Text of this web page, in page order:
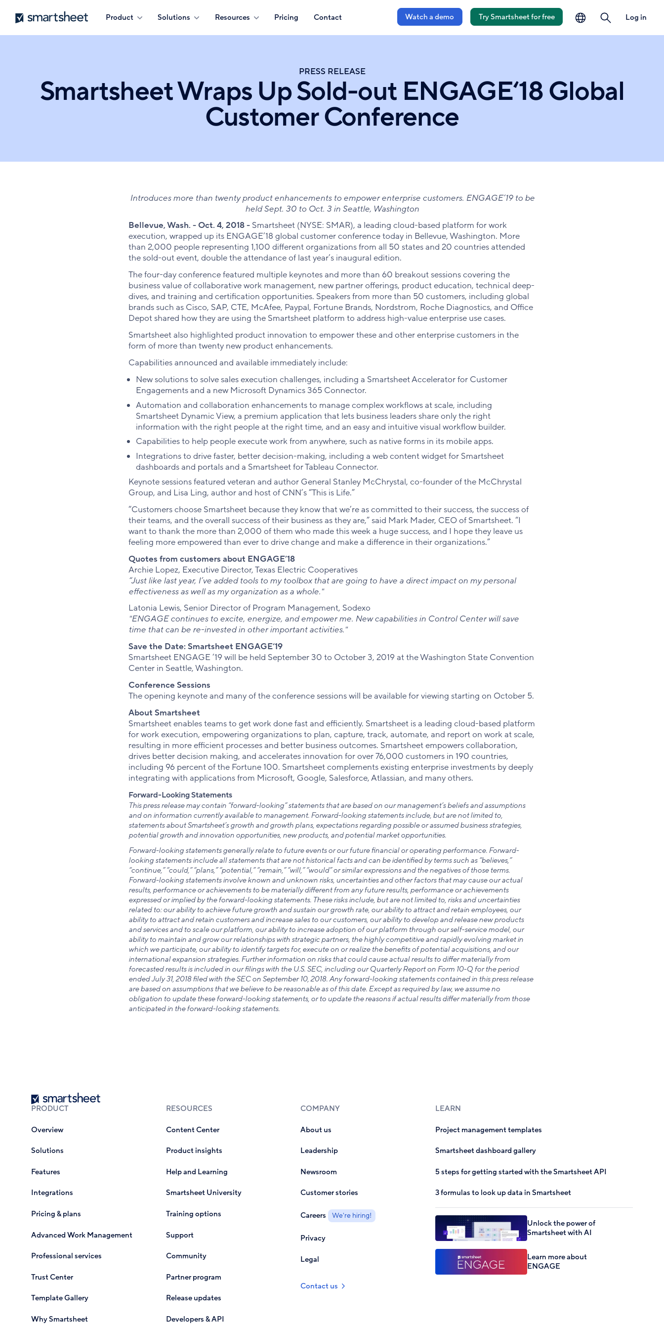
Skip
to
main
Smartsheet
Product Solutions Resources Pricing Contact Watch a demo Try Smartsheet for free Log in
PRESS RELEASE
Smartsheet Wraps Up Sold-out ENGAGE‘18 Global
Customer Conference
Introduces more than twenty product enhancements to empower enterprise customers. ENGAGE‘19 to be
held Sept. 30 to Oct. 3 in Seattle, Washington
Bellevue, Wash. - Oct. 4, 2018 -Smartsheet (NYSE: SMAR), a leading cloud-based platform for work
execution, wrapped up its ENGAGE’18 global customer conference today in Bellevue, Washington. More
than 2,000 people representing 1,100 different organizations from all 50 states and 20 countries attended
the sold-out event, double the attendance of last year’s inaugural edition.
The four-day conference featured multiple keynotes and more than 60 breakout sessions covering the
business value of collaborative work management, new partner offerings, product education, technical deep-
dives, and training and certification opportunities. Speakers from more than 50 customers, including global
brands such as Cisco, SAP, CTE, McAfee, Paypal, Fortune Brands, Nordstrom, Roche Diagnostics, and Office
Depot shared how they are using the Smartsheet platform to address high-value enterprise use cases.
Smartsheet also highlighted product innovation to empower these and other enterprise customers in the
form of more than twenty new product enhancements.
Capabilities announced and available immediately include:
New solutions to solve sales execution challenges, including a Smartsheet Accelerator for Customer
Engagements and a new Microsoft Dynamics 365 Connector.
Automation and collaboration enhancements to manage complex workflows at scale, including
Smartsheet Dynamic View, a premium application that lets business leaders share only the right
information with the right people at the right time, and an easy and intuitive visual workflow builder.
Capabilities to help people execute work from anywhere, such as native forms in its mobile apps.
Integrations to drive faster, better decision-making, including a web content widget for Smartsheet
dashboards and portals and a Smartsheet for Tableau Connector.
Keynote sessions featured veteran and author General Stanley McChrystal, co-founder of the McChrystal
Group, and Lisa Ling, author and host of CNN’s “This is Life.”
“Customers choose Smartsheet because they know that we’re as committed to their success, the success of
their teams, and the overall success of their business as they are,” said Mark Mader, CEO of Smartsheet. “I
want to thank the more than 2,000 of them who made this week a huge success, and I hope they leave us
feeling more empowered than ever to drive change and make a difference in their organizations.”
Quotes from customers about ENGAGE’18
Archie Lopez, Executive Director, Texas Electric Cooperatives
“Just like last year, I’ve added tools to my toolbox that are going to have a direct impact on my personal
effectiveness as well as my organization as a whole."
Latonia Lewis, Senior Director of Program Management, Sodexo
"ENGAGE continues to excite, energize, and empower me. New capabilities in Control Center will save
time that can be re-invested in other important activities."
Save the Date: Smartsheet ENGAGE‘19
Smartsheet ENGAGE ‘19 will be held September 30 to October 3, 2019 at the Washington State Convention
Center in Seattle, Washington.
Conference Sessions
The opening keynote and many of the conference sessions will be available for viewing starting on October 5.
About Smartsheet
Smartsheet enables teams to get work done fast and efficiently. Smartsheet is a leading cloud-based platform
for work execution, empowering organizations to plan, capture, track, automate, and report on work at scale,
resulting in more efficient processes and better business outcomes. Smartsheet empowers collaboration,
drives better decision making, and accelerates innovation for over 76,000 customers in 190 countries,
including 96 percent of the Fortune 100. Smartsheet complements existing enterprise investments by deeply
integrating with applications from Microsoft, Google, Salesforce, Atlassian, and many others.
Forward-Looking Statements
This press release may contain “forward-looking” statements that are based on our management’s beliefs and assumptions
and on information currently available to management. Forward-looking statements include, but are not limited to,
statements about Smartsheet’s growth and growth plans, expectations regarding possible or assumed business strategies,
potential growth and innovation opportunities, new products, and potential market opportunities.
Forward-looking statements generally relate to future events or our future financial or operating performance. Forward-
looking statements include all statements that are not historical facts and can be identified by terms such as “believes,”
“continue,” “could,” “plans,” “potential,” “remain,” “will,” “would” or similar expressions and the negatives of those terms.
Forward-looking statements involve known and unknown risks, uncertainties and other factors that may cause our actual
results, performance or achievements to be materially different from any future results, performance or achievements
expressed or implied by the forward-looking statements. These risks include, but are not limited to, risks and uncertainties
related to: our ability to achieve future growth and sustain our growth rate, our ability to attract and retain employees, our
ability to attract and retain customers and increase sales to our customers, our ability to develop and release new products
and services and to scale our platform, our ability to increase adoption of our platform through our self-service model, our
ability to maintain and grow our relationships with strategic partners, the highly competitive and rapidly evolving market in
which we participate, our ability to identify targets for, execute on or realize the benefits of potential acquisitions, and our
international expansion strategies. Further information on risks that could cause actual results to differ materially from
forecasted results is included in our filings with the U.S. SEC, including our Quarterly Report on Form 10-Q for the period
ended July 31, 2018 filed with the SEC on September 10, 2018. Any forward-looking statements contained in this press release
are based on assumptions that we believe to be reasonable as of this date. Except as required by law, we assume no
obligation to update these forward-looking statements, or to update the reasons if actual results differ materially from those
anticipated in the forward-looking statements.
Smartsheet
PRODUCT
Overview
Solutions
Features
Integrations
Pricing & plans
Advanced Work Management
Professional services
Trust Center
Template Gallery
Why Smartsheet
RESOURCES
Content Center
Product insights
Help and Learning
Smartsheet University
Training options
Support
Community
Partner program
Release updates
Developers & API
COMPANY
About us
Leadership
Newsroom
Customer stories
Careers We're hiring!
Privacy
Legal
Contact us
LEARN
Project management templates
Smartsheet dashboard gallery
5 steps for getting started with the Smartsheet API
3 formulas to look up data in Smartsheet
Unlock the power of
Smartsheet with AI
Learn more about
ENGAGE